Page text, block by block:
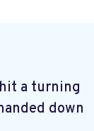
a turning
down